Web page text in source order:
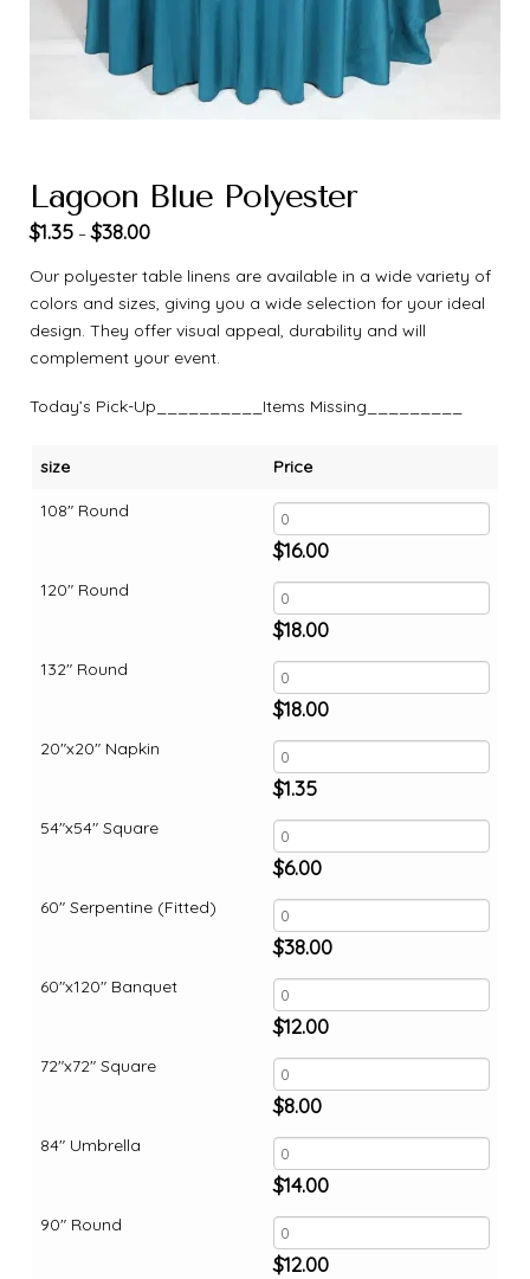
Lagoon Blue Polyester
$1.35 –$38.00
Our polyester table linens are available in a wide variety of
colors and sizes, giving you a wide selection for your ideal
design. They offer visual appeal, durability and will
complement your event.
Today’s Pick-Up__________Items Missing_________
size
108" Round
120" Round
132" Round
20"x20" Napkin
54"x54" Square
60" Serpentine (Fitted)
60"x120" Banquet
72"x72" Square
84" Umbrella
90" Round
Price
$16.00
$18.00
$18.00
$1.35
$6.00
$38.00
$12.00
$8.00
$14.00
$12.00